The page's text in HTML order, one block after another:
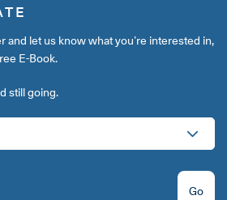
and let us know what you’re interested in,
E-Book.
still going.
Go